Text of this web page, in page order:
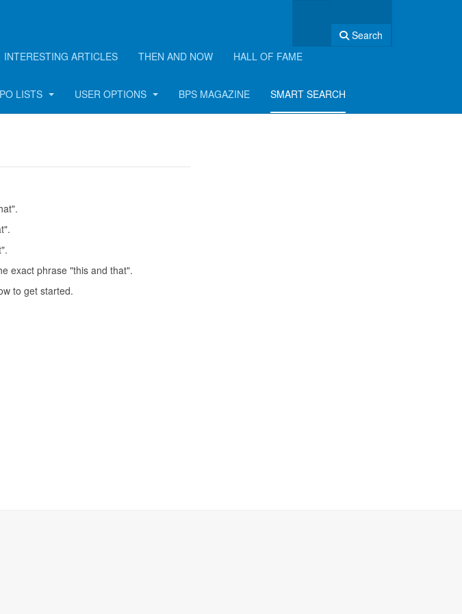
Search
INTERESTING ARTICLES THEN AND NOW HALL OF FAME
LISTS USER OPTIONS BPS MAGAZINE SMART SEARCH
exact phrase "this and that".
to get started.